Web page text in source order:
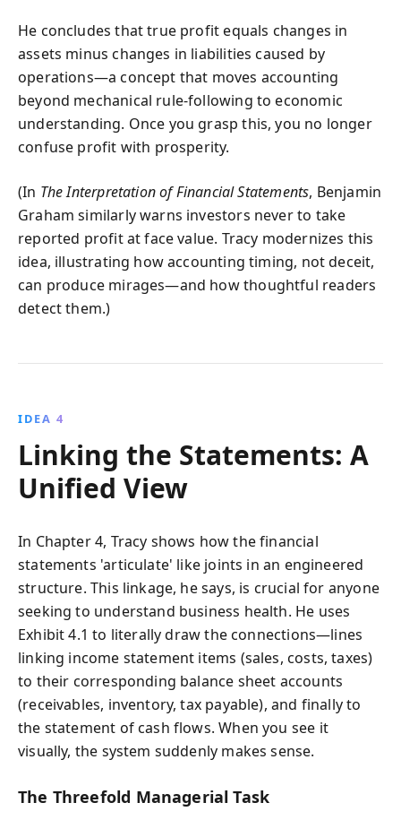
He concludes that true profit equals changes in
assets minus changes in liabilities caused by
operations—a concept that moves accounting
beyond mechanical rule-following to economic
understanding. Once you grasp this, you no longer
confuse profit with prosperity.
(In The Interpretation of Financial Statements, Benjamin
Graham similarly warns investors never to take
reported profit at face value. Tracy modernizes this
idea, illustrating how accounting timing, not deceit,
can produce mirages—and how thoughtful readers
detect them.)
IDEA 4
Linking the Statements: A
Unified View
In Chapter 4, Tracy shows how the financial
statements 'articulate' like joints in an engineered
structure. This linkage, he says, is crucial for anyone
seeking to understand business health. He uses
Exhibit 4.1 to literally draw the connections—lines
linking income statement items (sales, costs, taxes)
to their corresponding balance sheet accounts
(receivables, inventory, tax payable), and finally to
the statement of cash flows. When you see it
visually, the system suddenly makes sense.
The Threefold Managerial Task